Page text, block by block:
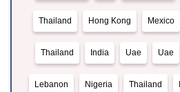
Thailand Hong Kong Mexico
Thailand India Uae Uae
Lebanon Nigeria Thailand